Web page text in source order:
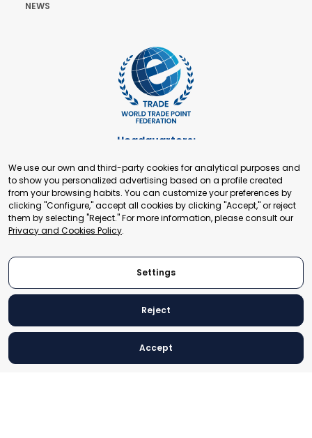
NEWS
Headquarters:
+41 22 321 93 88
secretariat@tradepoint.org
Secretariat Office:
Building 16-17, Area 3, Fangxingyuan. Fengtai District 100078
Beijing, P.R. China
© 2024 World Trade Point Federation. All rights reserved
We use our own and third-party cookies for analytical purposes and
to show you personalized advertising based on a profile created
from your browsing habits. You can customize your preferences by
clicking "Configure," accept all cookies by clicking "Accept," or reject
them by selecting "Reject." For more information, please consult our
Privacy and Cookies Policy.
Settings
Reject
Accept